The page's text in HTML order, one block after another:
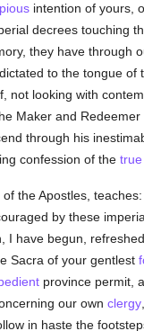
piousintention of yours,
decrees touching
they have
dictated to the tongue of
not looking with
Maker and Redeemer
through his
confession of the true
the Apostles, teaches:
by these
I have begun,
Sacra of your gentlest
province permit,
our own clergy
in haste the